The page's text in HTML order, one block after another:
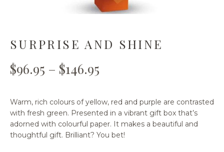
SURPRISE AND SHINE
$96.95 – $146.95
Warm, rich colours of yellow, red and purple are contrasted
with fresh green. Presented in a vibrant gift box that’s
adorned with colourful paper. It makes a beautiful and
thoughtful gift. Brilliant? You bet!